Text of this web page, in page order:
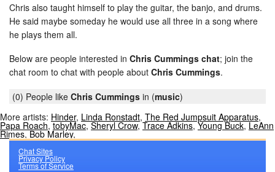
Chris also taught himself to play the guitar, the banjo, and drums.
He said maybe someday he would use all three in a song where
he plays them all.
Below are people interested in Chris Cummings chat; join the
chat room to chat with people about Chris Cummings.
(0) People like Chris Cummings in (music)
More artists: Hinder, Linda Ronstadt, The Red Jumpsuit Apparatus,
Papa Roach,tobyMac,Sheryl Crow,Trace Adkins,Young Buck,LeAnn
Rimes,Bob Marley,
Chat Sites
Privacy Policy
Terms of Service